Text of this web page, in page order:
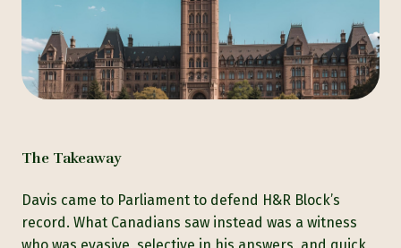
The Takeaway
Davis came to Parliament to defend H&R Block’s
record. What Canadians saw instead was a witness